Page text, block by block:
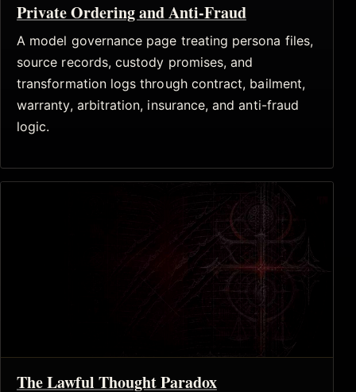
Private Ordering and Anti-Fraud
A model governance page treating persona files,
source records, custody promises, and
transformation logs through contract, bailment,
warranty, arbitration, insurance, and anti-fraud
logic.
The Lawful Thought Paradox